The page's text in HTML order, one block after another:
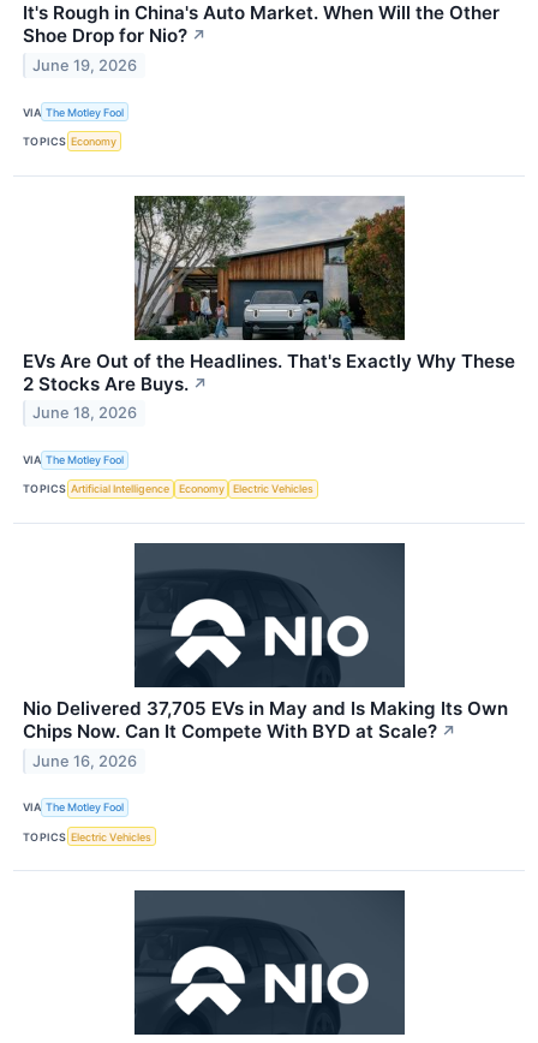
It's Rough in China's Auto Market. When Will the Other
Shoe Drop for Nio? ↗
June 19, 2026
VIA The Motley Fool
TOPICS Economy
EVs Are Out of the Headlines. That's Exactly Why These
2 Stocks Are Buys. ↗
June 18, 2026
VIA The Motley Fool
TOPICS Artificial Intelligence Economy Electric Vehicles
Nio Delivered 37,705 EVs in May and Is Making Its Own
Chips Now. Can It Compete With BYD at Scale? ↗
June 16, 2026
VIA The Motley Fool
TOPICS Electric Vehicles